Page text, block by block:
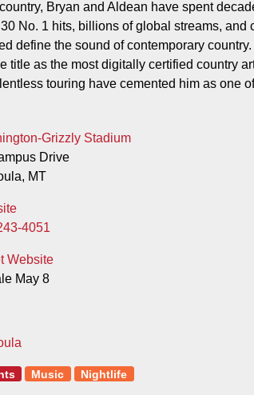
Bryan and Aldean have spent
No. 1 hits, billions of global streams, and
define the sound of contemporary
title as the most digitally certified country
touring have cemented him as one
Grizzly Stadium
Drive
MT
4051
Website
May 8
Music Nightlife